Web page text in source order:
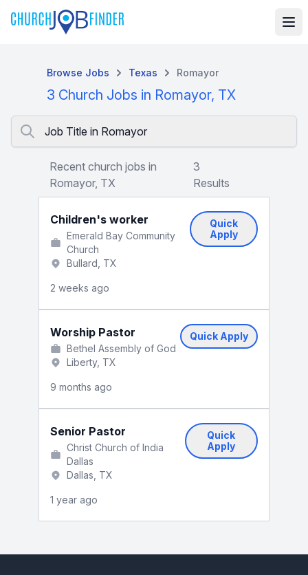
Browse Jobs Texas Romayor
3 Church Jobs in Romayor, TX
Job Title in Romayor
Recent church jobs in
Romayor, TX
3
Results
Children's worker
Emerald Bay Community
Church
Bullard, TX
2 weeks ago
Quick
Apply
Worship Pastor
Bethel Assembly of God
Liberty, TX
9 months ago
Quick Apply
Senior Pastor
Christ Church of India
Dallas
Dallas, TX
1 year ago
Quick
Apply